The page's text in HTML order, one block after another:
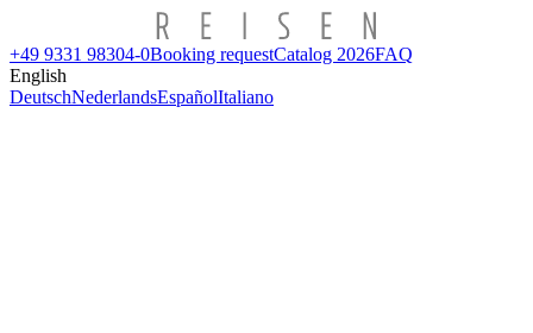
+49 9331 98304-0Booking requestCatalog 2026FAQ
English
DeutschNederlandsEspañolItaliano